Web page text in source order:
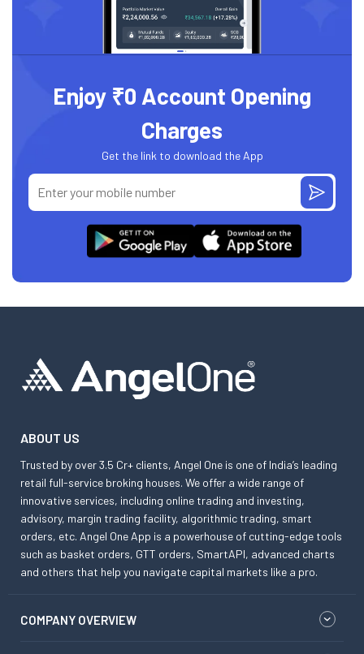
Enjoy ₹0 Account Opening
Charges
Get the link to download the App
ABOUT US
Trusted by over 3.5 Cr+ clients, Angel One is one of India’s leading
retail full-service broking houses. We offer a wide range of
innovative services, including online trading and investing,
advisory, margin trading facility, algorithmic trading, smart
orders, etc. Angel One App is a powerhouse of cutting-edge tools
such as basket orders, GTT orders, SmartAPI, advanced charts
and others that help you navigate capital markets like a pro.
COMPANY OVERVIEW